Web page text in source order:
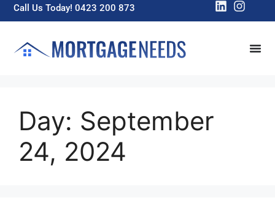
Call Us Today! 0423 200 873
Day: September
24, 2024